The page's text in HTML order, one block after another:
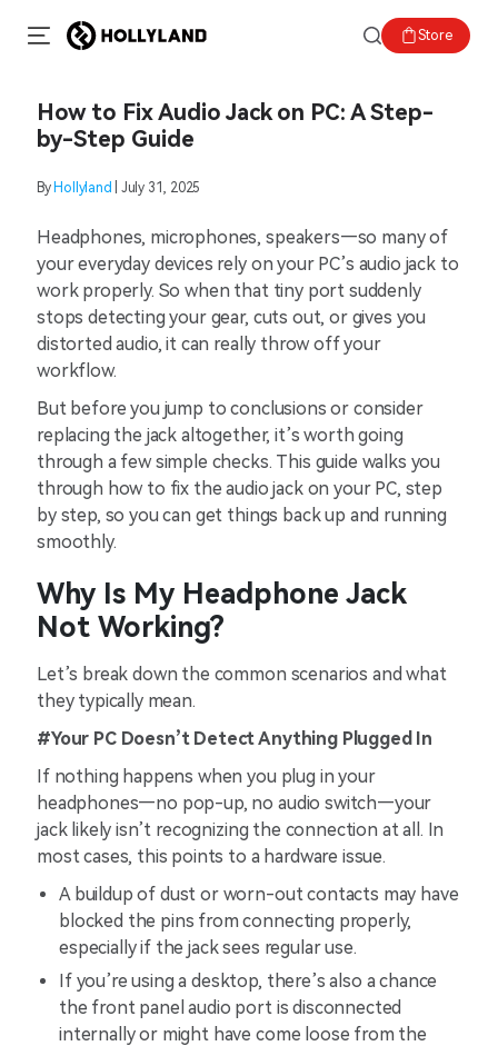
Store
How to Fix Audio Jack on PC: A Step-
by-Step Guide
By Hollyland | July 31, 2025
Headphones, microphones, speakers—so many of
your everyday devices rely on your PC’s audio jack to
work properly. So when that tiny port suddenly
stops detecting your gear, cuts out, or gives you
distorted audio, it can really throw off your
workflow.
But before you jump to conclusions or consider
replacing the jack altogether, it’s worth going
through a few simple checks. This guide walks you
through how to fix the audio jack on your PC, step
by step, so you can get things back up and running
smoothly.
Why Is My Headphone Jack
Not Working?
Let’s break down the common scenarios and what
they typically mean.
#Your PC Doesn’t Detect Anything Plugged In
If nothing happens when you plug in your
headphones—no pop-up, no audio switch—your
jack likely isn’t recognizing the connection at all. In
most cases, this points to a hardware issue.
A buildup of dust or worn-out contacts may have
blocked the pins from connecting properly,
especially if the jack sees regular use.
If you’re using a desktop, there’s also a chance
the front panel audio port is disconnected
internally or might have come loose from the